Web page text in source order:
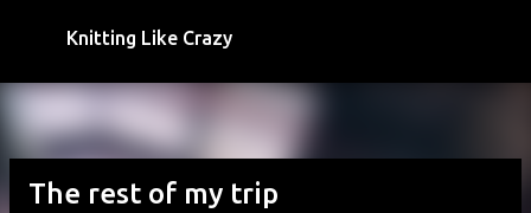
Skip to main content
Knitting Like Crazy
The rest of my trip